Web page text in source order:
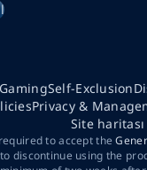
Self-Exclusion
Privacy &
Site haritası
to accept the
discontinue using the